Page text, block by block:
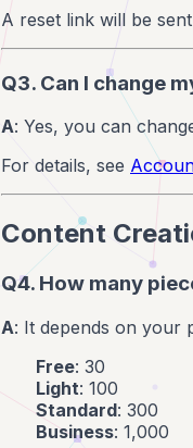
A reset link will be
Q3. Can I change
A: Yes, you can
For details, see
Content
Q4. How many
A: It depends on your
Free: 30
Light: 100
Standard: 300
Business: 1,000